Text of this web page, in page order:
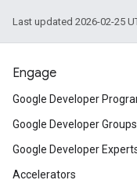
Last updated 2026-02-25
Engage
Google Developer
Google Developer Groups
Google Developer
Accelerators